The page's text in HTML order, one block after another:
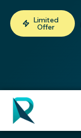
Limited
Offer